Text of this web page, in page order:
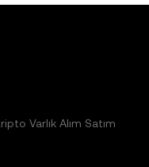
Varlık Alım Satım